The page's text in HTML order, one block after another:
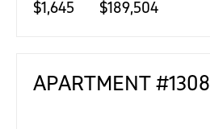
$1,645 $189,504
APARTMENT #1308